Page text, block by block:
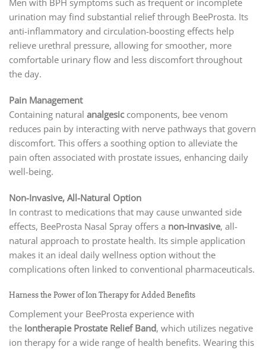
Men with BPH symptoms such as frequent or incomplete
urination may find substantial relief through BeeProsta. Its
anti-inflammatory and circulation-boosting effects help
relieve urethral pressure, allowing for smoother, more
comfortable urinary flow and less discomfort throughout
the day.
Pain Management
Containing natural analgesiccomponents, bee venom
reduces pain by interacting with nerve pathways that govern
discomfort. This offers a soothing option to alleviate the
pain often associated with prostate issues, enhancing daily
well-being.
Non-Invasive, All-Natural Option
In contrast to medications that may cause unwanted side
effects, BeeProsta Nasal Spray offers a non-invasive, all-
natural approach to prostate health. Its simple application
makes it an ideal daily wellness option without the
complications often linked to conventional pharmaceuticals.
Harness the Power of Ion Therapy for Added Benefits
Complement your BeeProsta experience with
the Iontherapie Prostate Relief Band, which utilizes negative
ion therapy for a wide range of health benefits. Wearing this